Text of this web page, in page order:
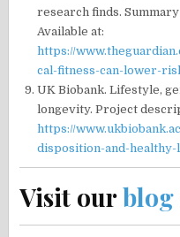
research finds.
Available at:
https://
cal-fitness-can-lower-
UK Biobank. Lifestyle,
longevity. Project
https://
disposition-and-
Visit ourblog